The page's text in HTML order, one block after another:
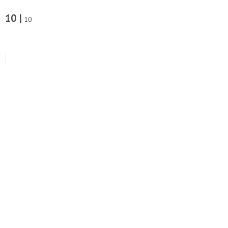
10 | 10